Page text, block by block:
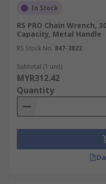
In Stock
RS PRO Chain Wrench,
Capacity, Metal Handle
RS Stock No. 847-3822
Subtotal (1 unit)
MYR312.42
Quantity